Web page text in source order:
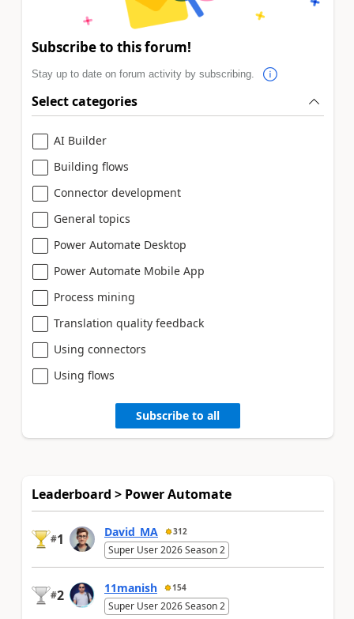
Subscribe to this forum!
Stay up to date on forum activity by subscribing.
Select categories
AI Builder
Building flows
Connector development
General topics
Power Automate Desktop
Power Automate Mobile App
Process mining
Translation quality feedback
Using connectors
Using flows
Subscribe to all
Leaderboard > Power Automate
#1 David_MA 312
Super User 2026 Season 2
#2 11manish 154
Super User 2026 Season 2